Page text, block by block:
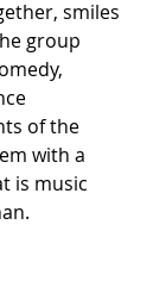
smiles
group
of the
with a
is music